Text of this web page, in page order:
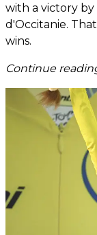
with a victory
d'Occitanie.
wins.
Continue